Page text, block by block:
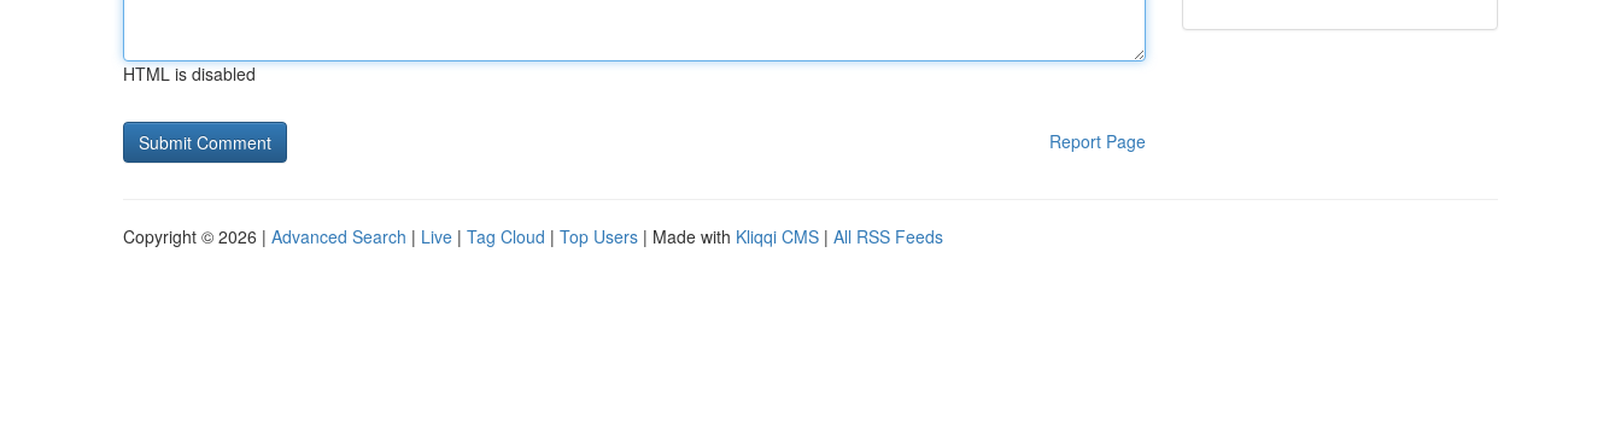
HTML is disabled
Report Page
Copyright © 2026 | Advanced Search | Live | Tag Cloud | Top Users | Made with Kliqqi CMS | All RSS Feeds